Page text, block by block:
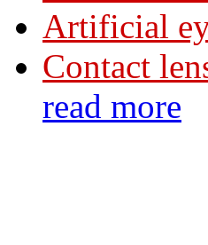
Artificial
Contact
read more